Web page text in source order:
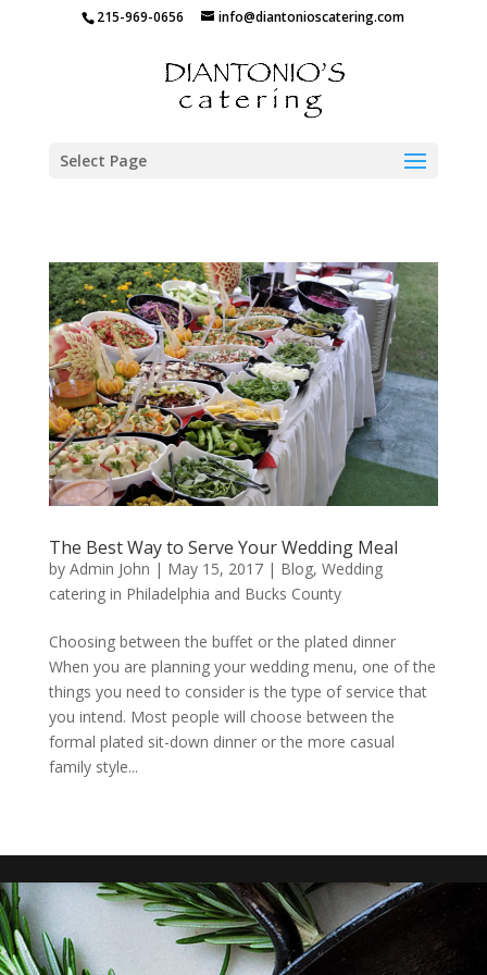
215-969-0656 info@diantonioscatering.com
Select Page
The Best Way to Serve Your Wedding Meal
by Admin John | May 15, 2017| Blog, Wedding
catering in Philadelphia and Bucks County
Choosing between the buffet or the plated dinner
When you are planning your wedding menu, one of the
things you need to consider is the type of service that
you intend. Most people will choose between the
formal plated sit-down dinner or the more casual
family style...